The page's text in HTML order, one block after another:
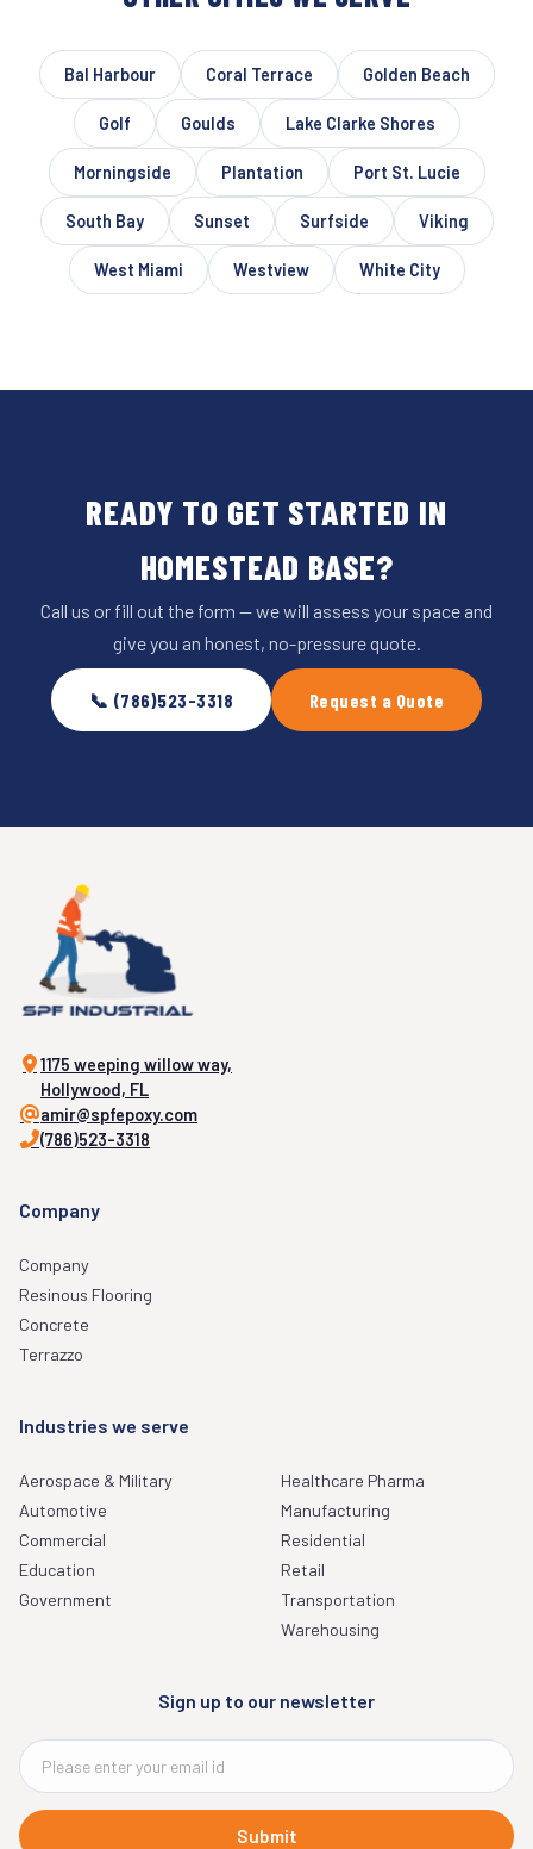
Bal Harbour Coral Terrace Golden Beach
Golf Goulds Lake Clarke Shores
Morningside Plantation Port St. Lucie
South Bay Sunset Surfside Viking
West Miami Westview White City
READY TO GET STARTED IN
HOMESTEAD BASE?
Call us or fill out the form — we will assess your space and
give you an honest, no-pressure quote.
📞 (786)523-3318 Request a Quote
1175 weeping willow way,
Hollywood, FL
amir@spfepoxy.com
(786)523-3318
Company
Company
Resinous Flooring
Concrete
Terrazzo
Industries we serve
Aerospace & Military
Automotive
Commercial
Education
Government
Healthcare Pharma
Manufacturing
Residential
Retail
Transportation
Warehousing
Sign up to our newsletter
Submit